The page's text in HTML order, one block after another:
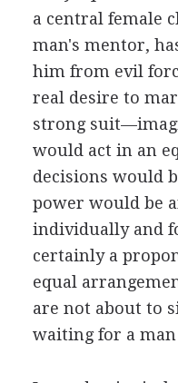
a central female
man's mentor,
him from evil
real desire to
strong
would act in an
decisions would
power would be
individually and
certainly a
equal
are not about to
waiting for a